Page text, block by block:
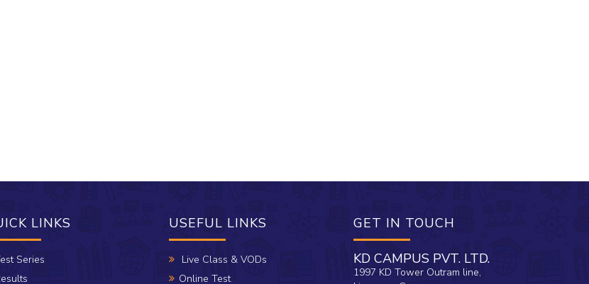
LINKS
Series
USEFUL LINKS
Live Class & VODs
Online Test
GET IN TOUCH
KD CAMPUS PVT. LTD.
1997 KD Tower Outram line,